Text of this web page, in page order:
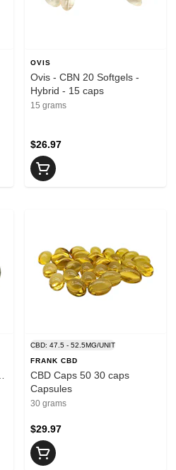
OVIS
Ovis - CBN 20 Softgels -
Hybrid - 15 caps
15 grams
$26.97
CBD: 47.5 - 52.5MG/UNIT
FRANK CBD
CBD Caps 50 30 caps
Capsules
30 grams
$29.97